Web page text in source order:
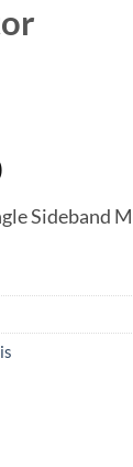
Current
is:Sideband